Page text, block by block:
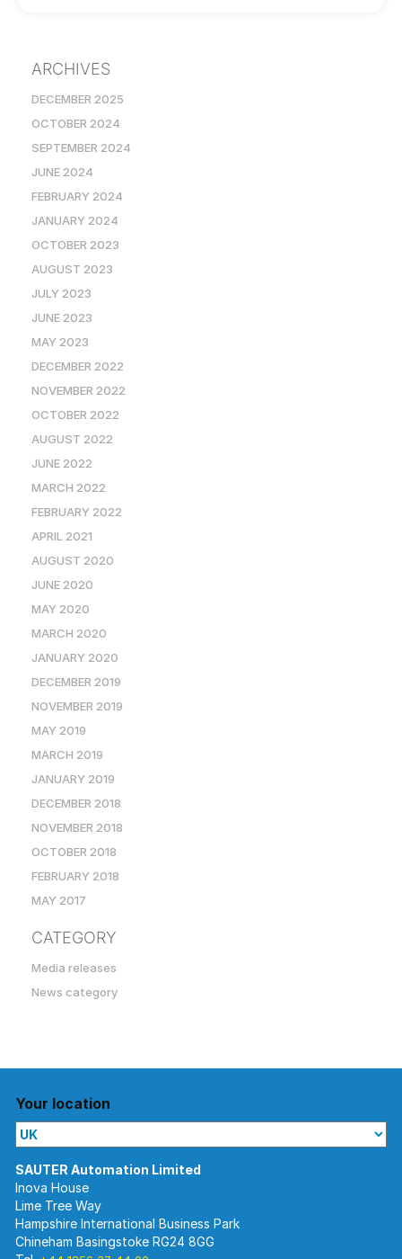
ARCHIVES
DECEMBER 2025
OCTOBER 2024
SEPTEMBER 2024
JUNE 2024
FEBRUARY 2024
JANUARY 2024
OCTOBER 2023
AUGUST 2023
JULY 2023
JUNE 2023
MAY 2023
DECEMBER 2022
NOVEMBER 2022
OCTOBER 2022
AUGUST 2022
JUNE 2022
MARCH 2022
FEBRUARY 2022
APRIL 2021
AUGUST 2020
JUNE 2020
MAY 2020
MARCH 2020
JANUARY 2020
DECEMBER 2019
NOVEMBER 2019
MAY 2019
MARCH 2019
JANUARY 2019
DECEMBER 2018
NOVEMBER 2018
OCTOBER 2018
FEBRUARY 2018
MAY 2017
CATEGORY
Media releases
News category
Your location
Inova House
Lime Tree Way
Hampshire International Business Park
Chineham Basingstoke RG24 8GG